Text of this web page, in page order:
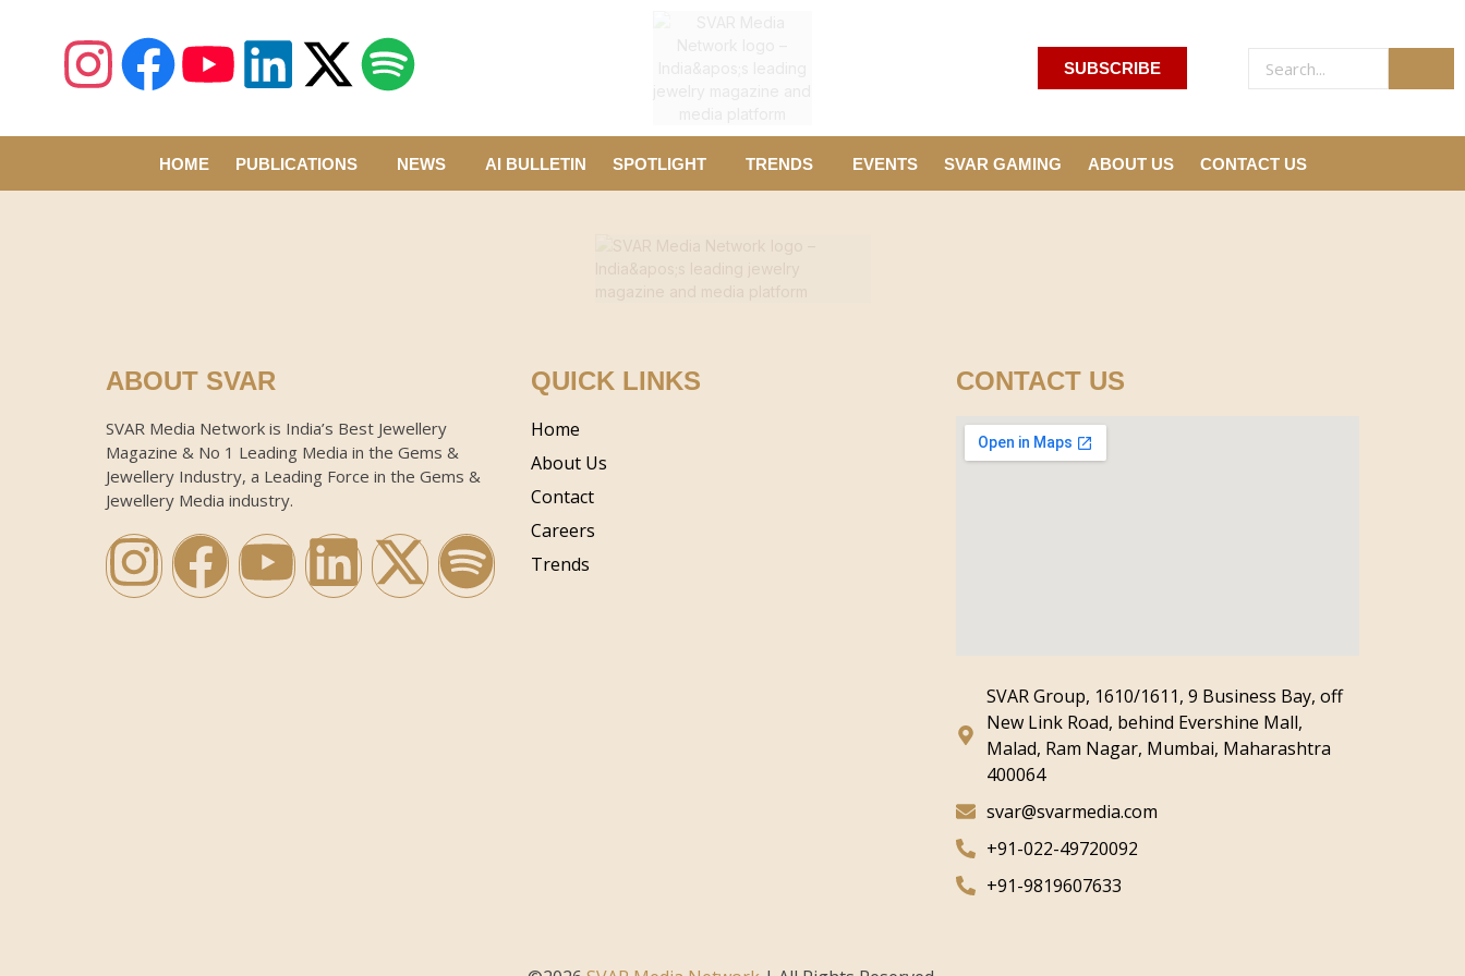
SUBSCRIBE
HOME PUBLICATIONS NEWS AI BULLETIN SPOTLIGHT TRENDS EVENTS SVAR GAMING ABOUT US CONTACT US
ABOUT SVAR
SVAR Media Network is India’s Best Jewellery
Magazine & No 1 Leading Media in the Gems &
Jewellery Industry, a Leading Force in the Gems &
Jewellery Media industry.
QUICK LINKS
Home
About Us
Contact
Careers
Trends
CONTACT US
SVAR Group, 1610/1611, 9 Business Bay, off
New Link Road, behind Evershine Mall,
Malad, Ram Nagar, Mumbai, Maharashtra
400064
svar@svarmedia.com
+91-022-49720092
+91-9819607633